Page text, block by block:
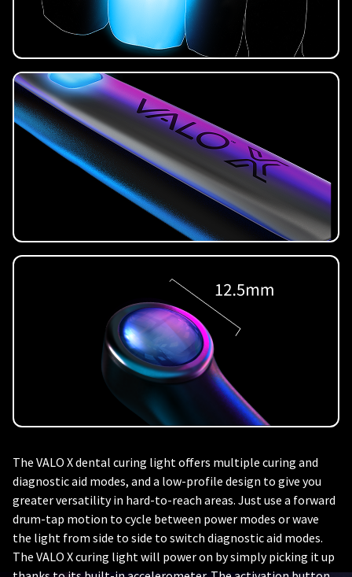
The VALO X dental curing light offers multiple curing and
diagnostic aid modes, and a low-profile design to give you
greater versatility in hard-to-reach areas. Just use a forward
drum-tap motion to cycle between power modes or wave
the light from side to side to switch diagnostic aid modes.
The VALO X curing light will power on by simply picking it up